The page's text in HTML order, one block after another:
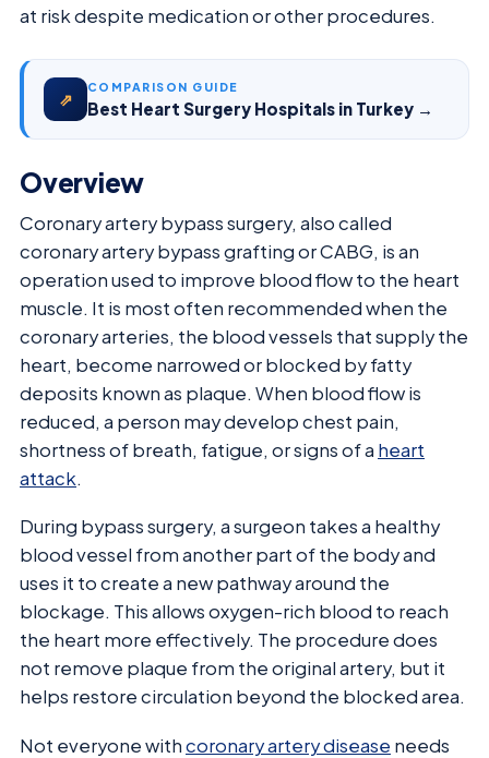
at risk despite medication or other procedures.
⇗
COMPARISON GUIDE
Best Heart Surgery Hospitals in Turkey →
Overview
Coronary artery bypass surgery, also called
coronary artery bypass grafting or CABG, is an
operation used to improve blood flow to the heart
muscle. It is most often recommended when the
coronary arteries, the blood vessels that supply the
heart, become narrowed or blocked by fatty
deposits known as plaque. When blood flow is
reduced, a person may develop chest pain,
shortness of breath, fatigue, or signs of a heart
attack.
During bypass surgery, a surgeon takes a healthy
blood vessel from another part of the body and
uses it to create a new pathway around the
blockage. This allows oxygen-rich blood to reach
the heart more effectively. The procedure does
not remove plaque from the original artery, but it
helps restore circulation beyond the blocked area.
Not everyone withcoronary artery disease needs